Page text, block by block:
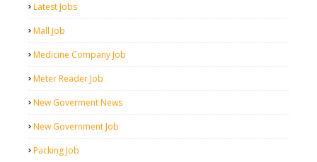
Latest Jobs
Mall Job
Medicine Company Job
Meter Reader Job
New Goverment News
New Government Job
Packing Job